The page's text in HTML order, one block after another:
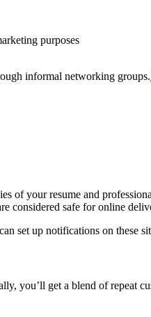
purposes
informal networking groups.
of your resume and
considered safe for online
set up notifications on these
you’ll get a blend of